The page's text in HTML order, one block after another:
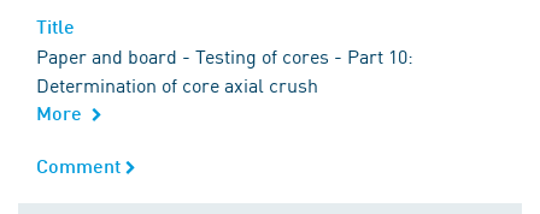
Title
Paper and board - Testing of cores - Part 10:
Determination of core axial crush
More
Comment
Comment